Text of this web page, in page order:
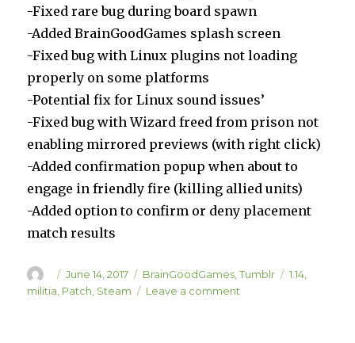
-Fixed rare bug during board spawn
-Added BrainGoodGames splash screen
-Fixed bug with Linux plugins not loading
properly on some platforms
-Potential fix for Linux sound issues’
-Fixed bug with Wizard freed from prison not
enabling mirrored previews (with right click)
-Added confirmation popup when about to
engage in friendly fire (killing allied units)
-Added option to confirm or deny placement
match results
Author
Posted
on
June 14, 2017 Categories
BrainGoodGames ,Tumblr Tags
1.14
militia Patch Steam Leave a comment